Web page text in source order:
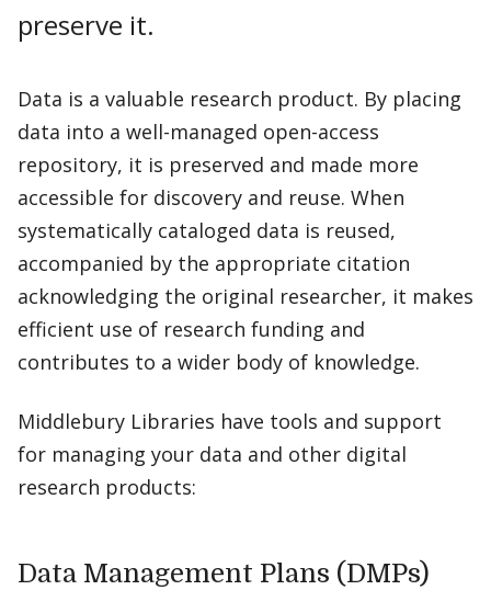
preserve it.
Data is a valuable research product. By placing
data into a well-managed open-access
repository, it is preserved and made more
accessible for discovery and reuse. When
systematically cataloged data is reused,
accompanied by the appropriate citation
acknowledging the original researcher, it makes
efficient use of research funding and
contributes to a wider body of knowledge.
Middlebury Libraries have tools and support
for managing your data and other digital
research products:
Data Management Plans (DMPs)